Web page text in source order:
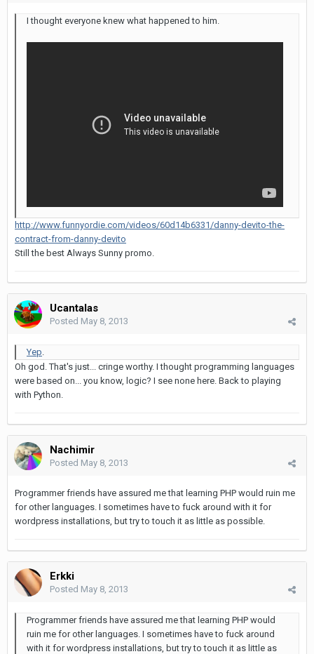
I thought everyone knew what happened to him.
http://www.funnyordie.com/videos/60d14b6331/danny-devito-the-
contract-from-danny-devito
Still the best Always Sunny promo.
Ucantalas
Posted May 8, 2013
Yep
Oh god. That's just... cringe worthy. I thought programming languages
were based on... you know, logic? I see none here. Back to playing
with Python.
Nachimir
Posted May 8, 2013
Programmer friends have assured me that learning PHP would ruin me
for other languages. I sometimes have to fuck around with it for
wordpress installations, but try to touch it as little as possible.
Erkki
Posted May 8, 2013
Programmer friends have assured me that learning PHP would
ruin me for other languages. I sometimes have to fuck around
with it for wordpress installations, but try to touch it as little as